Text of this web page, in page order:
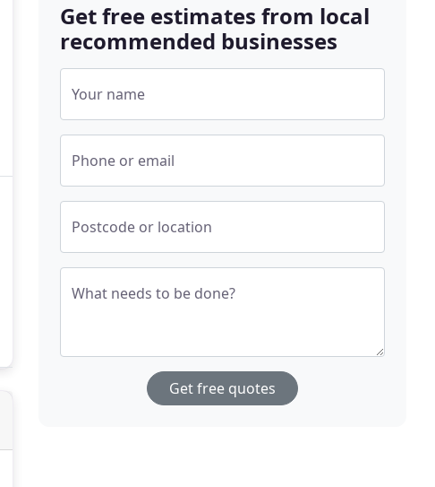
Get free estimates from local
recommended businesses
Your name
Phone or email
Postcode or location
What needs to be done?
Get free quotes